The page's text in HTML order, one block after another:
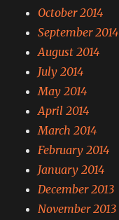
October 2014
September 2014
August 2014
July 2014
May 2014
April 2014
March 2014
February 2014
January 2014
December 2013
November 2013